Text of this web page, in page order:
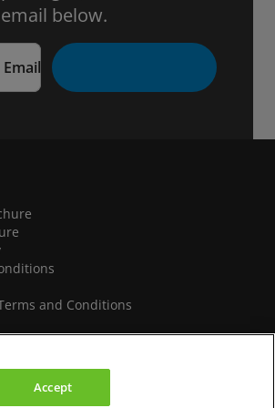
below.
Email
and Conditions
Accept